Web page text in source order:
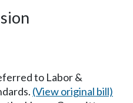
to Labor &
(View original bill)